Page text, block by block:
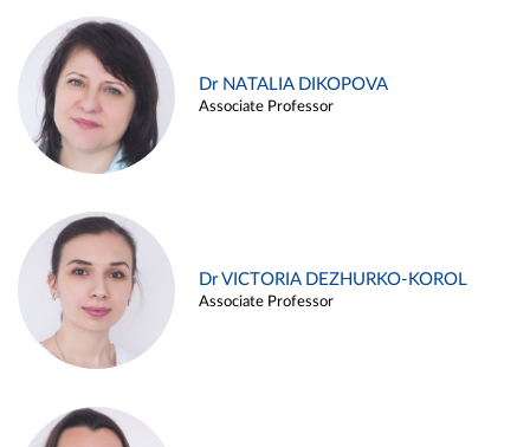
Dr NATALIA DIKOPOVA
Associate Professor
Dr VICTORIA DEZHURKO-KOROL
Associate Professor